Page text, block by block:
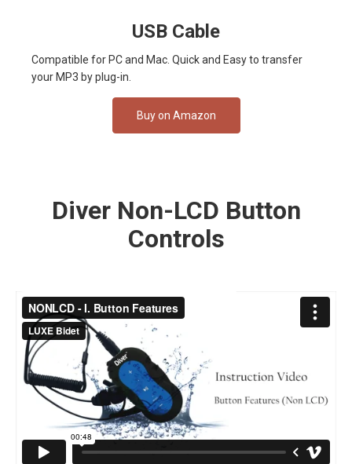
USB Cable
Compatible for PC and Mac. Quick and Easy to transfer
your MP3 by plug-in.
Buy on Amazon
Diver Non-LCD Button
Controls